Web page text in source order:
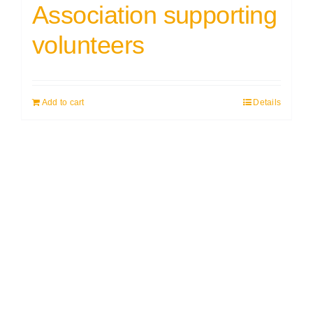
Association supporting
volunteers
Add to cart Details